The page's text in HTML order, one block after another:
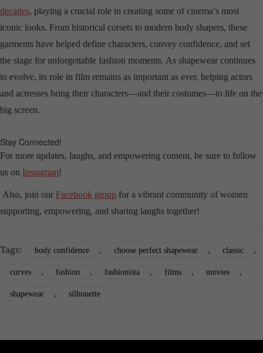
decades, playing a crucial role in creating some of cinema’s most
iconic looks. From historical corsets to modern body shapers, these
garments have helped define characters, convey confidence, and set
the stage for unforgettable fashion moments. As shapewear continues
to evolve, its role in film remains as important as ever, helping actors
and actresses bring their characters—and their costumes—to life on the
big screen.
Stay Connected!
For more updates, laughs, and empowering content, be sure to follow
us on Instagram!
Also, join our Facebook group for a vibrant community of women
supporting, empowering, and sharing laughs together!
Tags: body confidence , choose perfect shapewear , classic ,
curves , fashion , fashionista , films , movies ,
shapewear , silhouette